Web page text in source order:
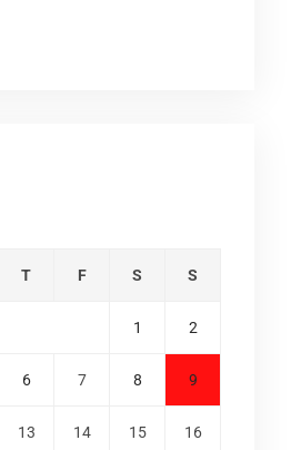
T F S S
1 2
6 7 8 9
13 14 15 16